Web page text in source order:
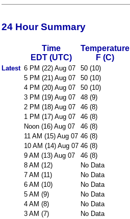
24 Hour Summary
Time
EDT (UTC)
Temperature
F (C)
Latest 6 PM (22) Aug 07 50 (10)
5 PM (21) Aug 07
50 (10)
4 PM (20) Aug 07
50 (10)
3 PM (19) Aug 07
48 (9)
2 PM (18) Aug 07
46 (8)
1 PM (17) Aug 07
46 (8)
Noon (16) Aug 07
46 (8)
11 AM (15) Aug 07 46 (8)
10 AM (14) Aug 07 46 (8)
9 AM (13) Aug 07
46 (8)
8 AM (12)
No Data
7 AM (11)
No Data
6 AM (10)
No Data
5 AM (9)
No Data
4 AM (8)
No Data
3 AM (7)
No Data